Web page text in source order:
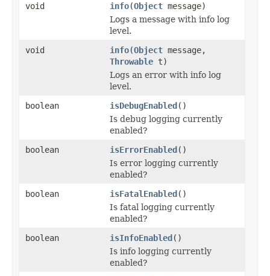
void
info(Object message)
Logs a message with info log
level.
void
info(Object message,
Throwable t)
Logs an error with info log
level.
boolean
isDebugEnabled()
Is debug logging currently
enabled?
boolean
isErrorEnabled()
Is error logging currently
enabled?
boolean
isFatalEnabled()
Is fatal logging currently
enabled?
boolean
isInfoEnabled()
Is info logging currently
enabled?